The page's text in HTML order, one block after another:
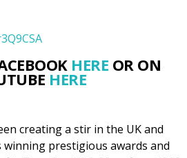
HERE OR ON
HERE
creating a stir in the UK and
prestigious awards and